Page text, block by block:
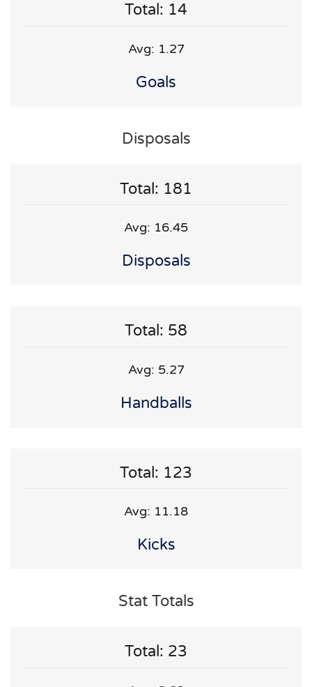
Total: 14
Avg: 1.27
Goals
Disposals
Total: 181
Avg: 16.45
Disposals
Total: 58
Avg: 5.27
Handballs
Total: 123
Avg: 11.18
Kicks
Stat Totals
Total: 23